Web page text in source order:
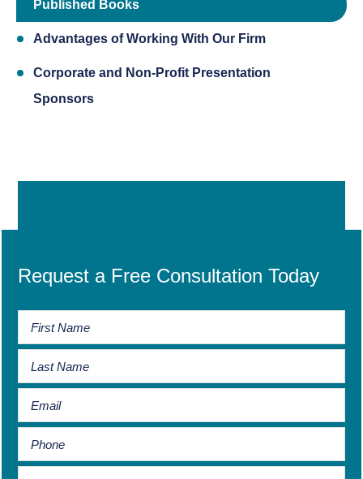
Published Books
Advantages of Working With Our Firm
Corporate and Non-Profit Presentation
Sponsors
Request a Free Consultation Today